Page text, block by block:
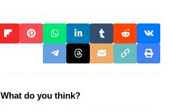
What do you think?